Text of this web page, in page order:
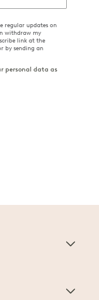
regular updates on
withdraw my
link at the
by sending an
personal data as